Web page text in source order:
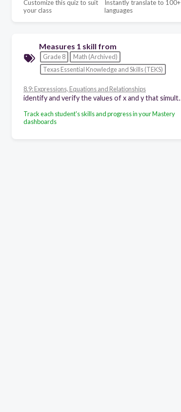
Customize this quiz to suit
your class
Instantly translate to 100+
languages
Measures 1 skill from
Grade 8
Math (Archived)
Texas Essential Knowledge and Skills (TEKS)
8.9: Expressions, Equations and Relationships
Track each student's skills and progress in your Mastery
dashboards